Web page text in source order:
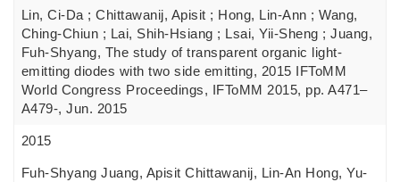
Lin, Ci-Da ; Chittawanij, Apisit ; Hong, Lin-Ann ; Wang,
Ching-Chiun ; Lai, Shih-Hsiang ; Lsai, Yii-Sheng ; Juang,
Fuh-Shyang, The study of transparent organic light-
emitting diodes with two side emitting, 2015 IFToMM
World Congress Proceedings, IFToMM 2015, pp. A471–
A479-, Jun. 2015
2015
Fuh-Shyang Juang, Apisit Chittawanij, Lin-An Hong, Yu-